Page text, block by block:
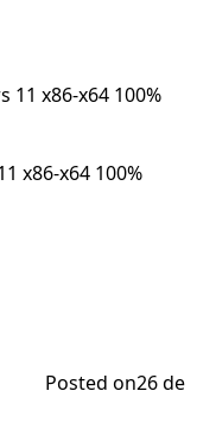
x86-x64 100%
Posted on26 de